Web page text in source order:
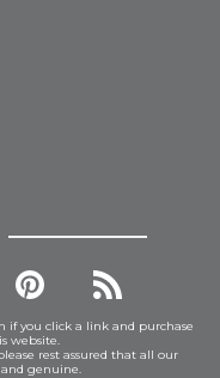
if you click a link and purchase
website.
rest assured that all our
genuine.